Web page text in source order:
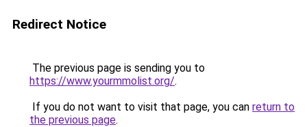
Redirect Notice
The previous page is sending you to
https://www.yourmmolist.org/.
If you do not want to visit that page, you can return to
the previous page.